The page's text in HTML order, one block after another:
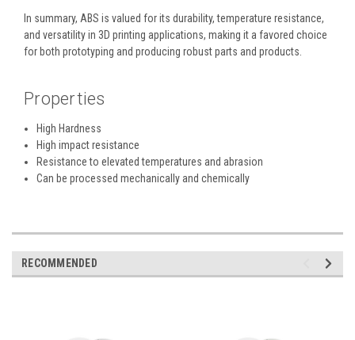
In summary, ABS is valued for its durability, temperature resistance,
and versatility in 3D printing applications, making it a favored choice
for both prototyping and producing robust parts and products.
Properties
High Hardness
High impact resistance
Resistance to elevated temperatures and abrasion
Can be processed mechanically and chemically
RECOMMENDED